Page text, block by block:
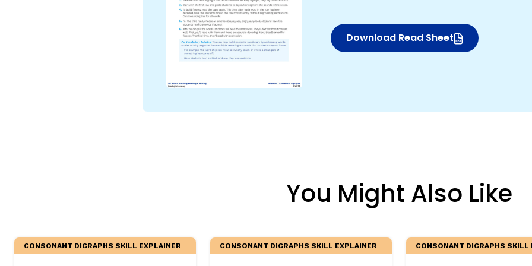
Critical Thinking Strategies
Download Read Sheet
(opens in new window)
You Might Also Like
CONSONANT DIGRAPHS SKILL EXPLAINER CONSONANT DIGRAPHS SKILL EXPLAINER CONSONANT DIGRAPHS SKILL